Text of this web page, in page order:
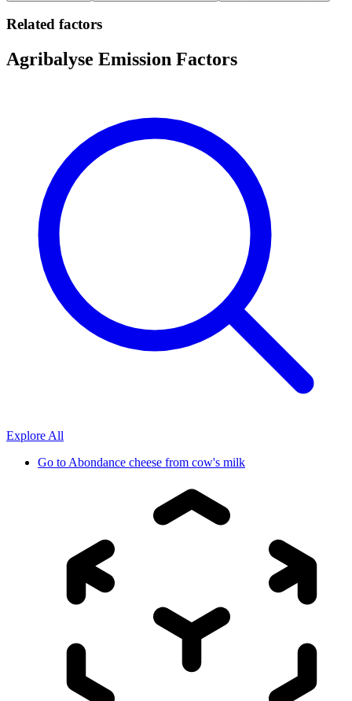
Related factors
Agribalyse Emission Factors
Explore All
Go to Abondance cheese from cow's milk